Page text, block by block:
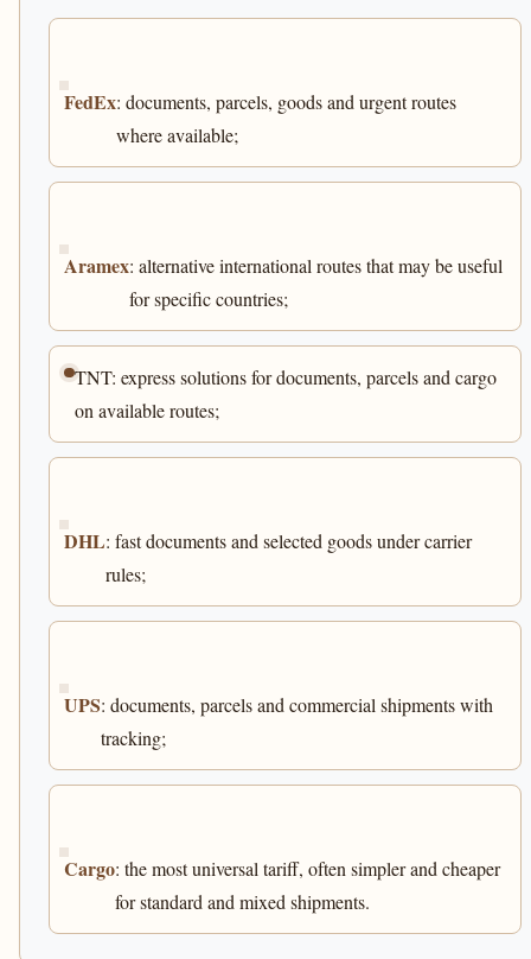
FedEx: documents, parcels, goods and urgent routes
where available;
Aramex: alternative international routes that may be useful
for specific countries;
TNT: express solutions for documents, parcels and cargo
on available routes;
DHL: fast documents and selected goods under carrier
rules;
UPS: documents, parcels and commercial shipments with
tracking;
Cargo: the most universal tariff, often simpler and cheaper
for standard and mixed shipments.